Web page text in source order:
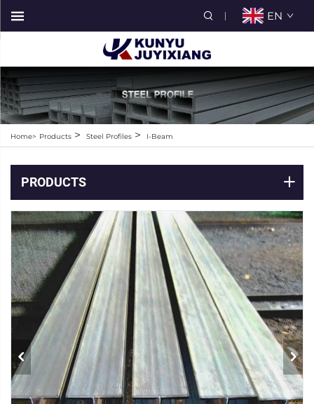
EN
Home> Products > Steel Profiles > I-Beam
PRODUCTS